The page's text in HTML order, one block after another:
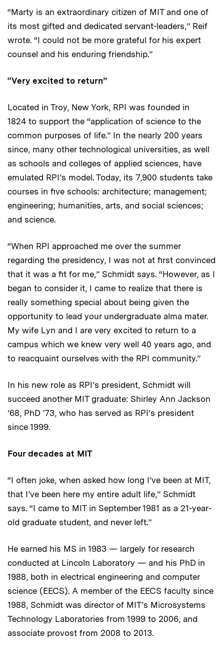
“Marty is an extraordinary citizen of MIT and one of
its most gifted and dedicated servant-leaders,” Reif
wrote. “I could not be more grateful for his expert
counsel and his enduring friendship.”
“Very excited to return”
Located in Troy, New York, RPI was founded in
1824 to support the “application of science to the
common purposes of life.” In the nearly 200 years
since, many other technological universities, as well
as schools and colleges of applied sciences, have
emulated RPI’s model. Today, its 7,900 students take
courses in five schools: architecture; management;
engineering; humanities, arts, and social sciences;
and science.
“When RPI approached me over the summer
regarding the presidency, I was not at first convinced
that it was a fit for me,” Schmidt says. “However, as I
began to consider it, I came to realize that there is
really something special about being given the
opportunity to lead your undergraduate alma mater.
My wife Lyn and I are very excited to return to a
campus which we knew very well 40 years ago, and
to reacquaint ourselves with the RPI community.”
In his new role as RPI’s president, Schmidt will
succeed another MIT graduate: Shirley Ann Jackson
’68, PhD ’73, who has served as RPI’s president
since 1999.
Four decades at MIT
“I often joke, when asked how long I’ve been at MIT,
that I’ve been here my entire adult life,” Schmidt
says. “I came to MIT in September 1981 as a 21-year-
old graduate student, and never left.”
He earned his MS in 1983 — largely for research
conducted at Lincoln Laboratory — and his PhD in
1988, both in electrical engineering and computer
science (EECS). A member of the EECS faculty since
1988, Schmidt was director of MIT’s Microsystems
Technology Laboratories from 1999 to 2006, and
associate provost from 2008 to 2013.